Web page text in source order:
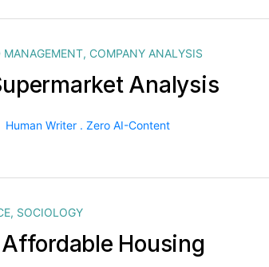
MANAGEMENT, COMPANY ANALYSIS
Analysis
Human Writer . Zero AI-Content
, SOCIOLOGY
Housing